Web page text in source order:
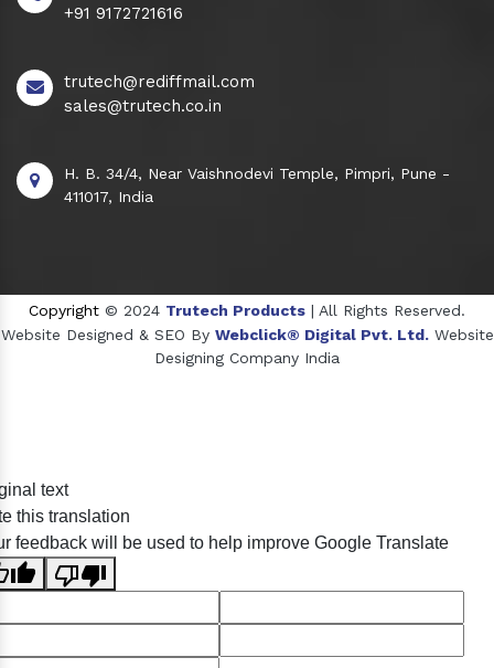
+91 9172721616
trutech@rediffmail.com
sales@trutech.co.in
H. B. 34/4, Near Vaishnodevi Temple, Pimpri, Pune -
411017, India
Copyright © 2024 Trutech Products | All Rights Reserved.
Website Designed & SEO By Webclick® Digital Pvt. Ltd. Website
Designing Company India
Crosscarmellose Sodium Manufacturers
text
this translation
feedback will be used to help improve Google Translate